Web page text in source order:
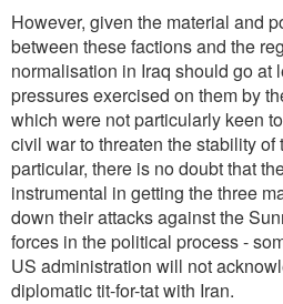
However, given the material and
between these factions and the
normalisation in Iraq should go at
pressures exercised on them by
which were not particularly keen
civil war to threaten the stability of
particular, there is no doubt that
instrumental in getting the three
down their attacks against the
forces in the political process -
US administration will not
diplomatic tit-for-tat with Iran.